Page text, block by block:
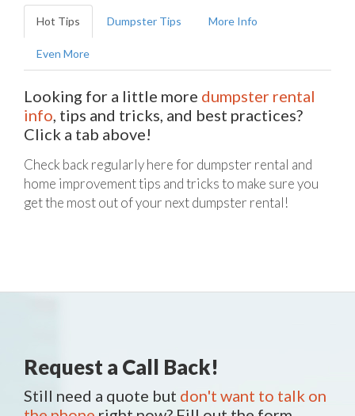
Hot Tips Dumpster Tips More Info
Even More
Looking for a little more dumpster rental
info, tips and tricks, and best practices?
Click a tab above!
Check back regularly here for dumpster rental and
home improvement tips and tricks to make sure you
get the most out of your next dumpster rental!
Request a Call Back!
Still need a quote but don't want to talk on